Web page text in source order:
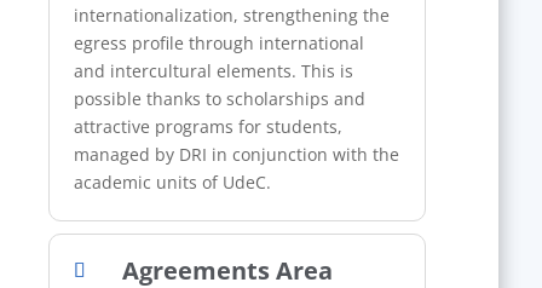
internationalization, strengthening the
egress profile through international
and intercultural elements. This is
possible thanks to scholarships and
attractive programs for students,
managed by DRI in conjunction with the
academic units of UdeC.
Agreements Area